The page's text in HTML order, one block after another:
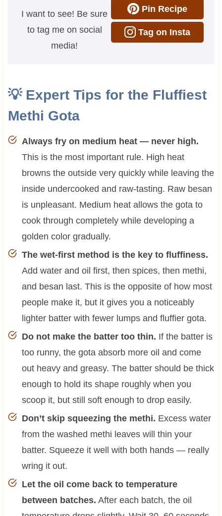
I want to see! Be sure
to tag me on social
media!
Pin Recipe
Tag on Insta
💡 Expert Tips for the Fluffiest
Methi Gota
Always fry on medium heat — never high.
This is the most important rule. High heat
browns the outside very quickly while leaving the
inside undercooked and raw-tasting. Raw besan
is unpleasant. Medium heat allows the gota to
cook through completely while developing a
golden color gradually.
The wet-first method is the key to fluffiness.
Add water and oil first, then spices, then methi,
and besan last. This is the opposite of how most
people make it, but it gives you a noticeably
lighter batter with fewer lumps and fluffier gota.
Do not make the batter too thin. If the batter is
too runny, the gota absorb more oil and come
out heavy and greasy. The batter should be thick
enough to hold its shape roughly when you
scoop it, but still soft enough to drop easily.
Don’t skip squeezing the methi. Excess water
from the washed methi leaves will thin your
batter. Squeeze it well with both hands — really
wring it out.
Let the oil come back to temperature
between batches. After each batch, the oil